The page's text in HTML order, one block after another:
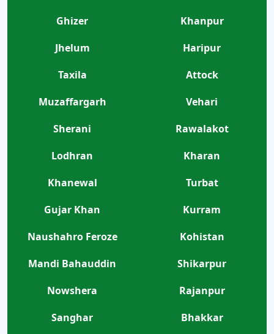
Ghizer
Khanpur
Jhelum
Haripur
Taxila
Attock
Muzaffargarh
Vehari
Sherani
Rawalakot
Lodhran
Kharan
Khanewal
Turbat
Gujar Khan
Kurram
Naushahro Feroze
Kohistan
Mandi Bahauddin
Shikarpur
Nowshera
Rajanpur
Sanghar
Bhakkar